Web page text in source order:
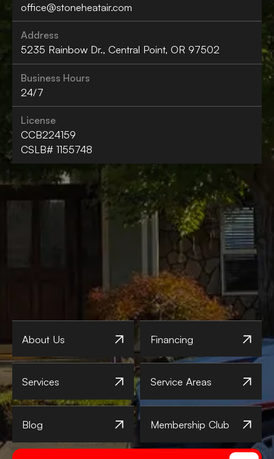
office@stoneheatair.com
Address
5235 Rainbow Dr., Central Point, OR 97502
Business Hours
24/7
License
CCB224159
CSLB# 1155748
About Us Financing
Services Service Areas
Blog Membership Club